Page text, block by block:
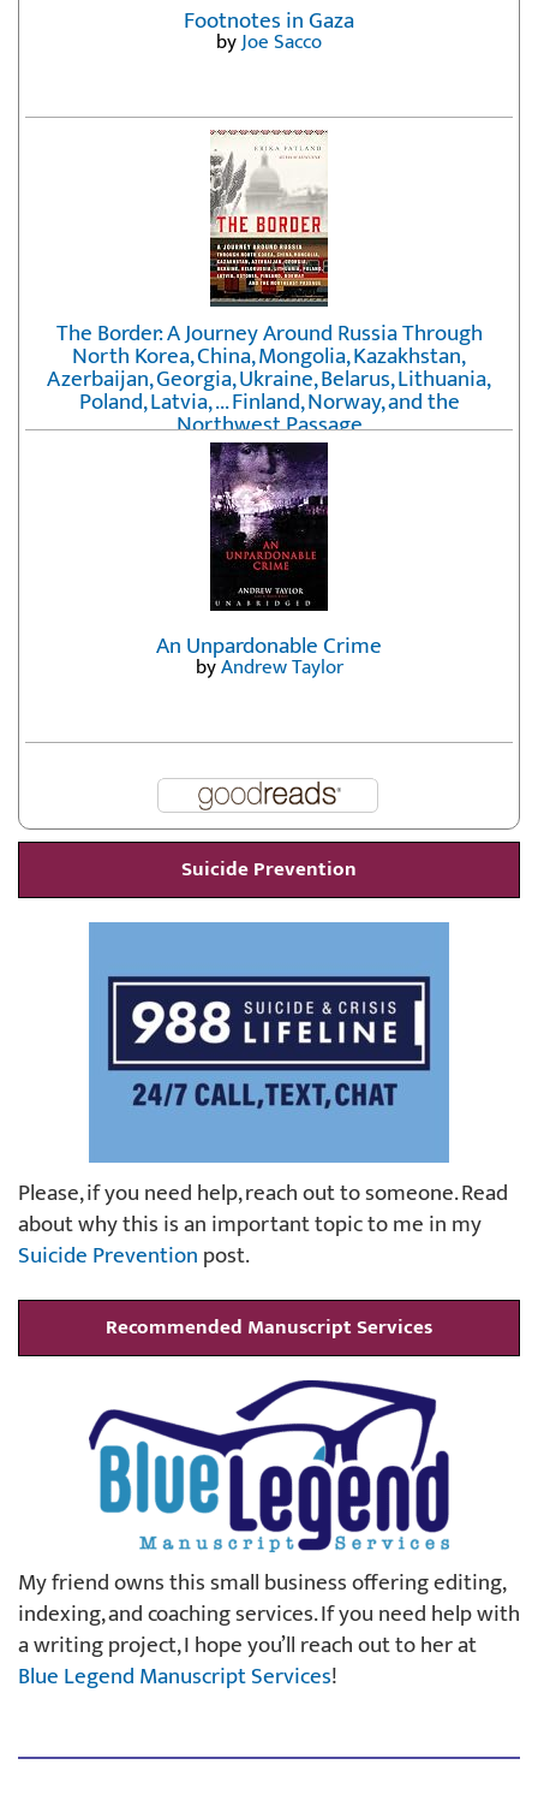
Footnotes in Gaza
byJoe Sacco
The Border: A Journey Around Russia Through
North Korea, China, Mongolia, Kazakhstan,
Azerbaijan, Georgia, Ukraine, Belarus, Lithuania,
Poland, Latvia, ... Finland, Norway, and the
Northwest Passage
byErika Fatland
An Unpardonable Crime
byAndrew Taylor
Suicide Prevention
Please, if you need help, reach out to someone. Read
about why this is an important topic to me in my
Suicide Preventionpost.
Recommended Manuscript Services
My friend owns this small business offering editing,
indexing, and coaching services. If you need help with
a writing project, I hope you’ll reach out to her at
Blue Legend Manuscript Services!